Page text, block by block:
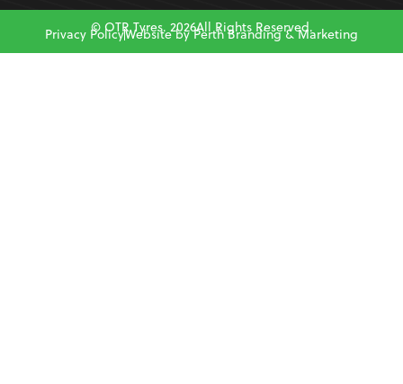
© OTR Tyres. 2026All Rights Reserved.
Privacy PolicyWebsite by Perth Branding & Marketing